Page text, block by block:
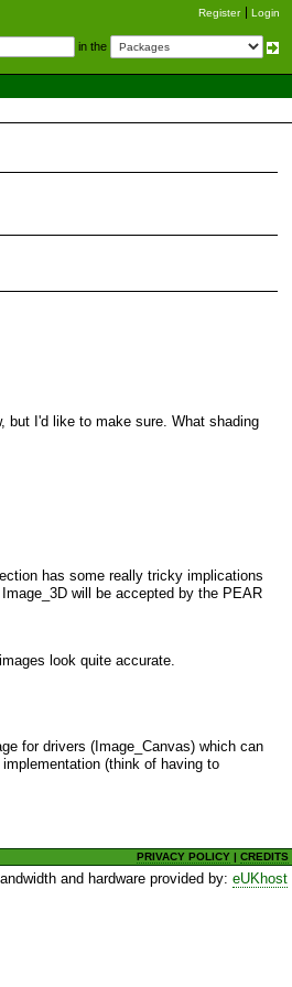
Register Login
in the
but I'd like to make sure. What shading
has some really tricky implications
will be accepted by the PEAR
look quite accurate.
for drivers (Image_Canvas) which can
(think of having to
PRIVACY POLICY |CREDITS
and hardware provided by:eUKhost